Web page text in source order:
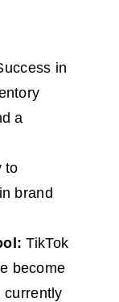
in
a
to
brand
TikTok
become
currently